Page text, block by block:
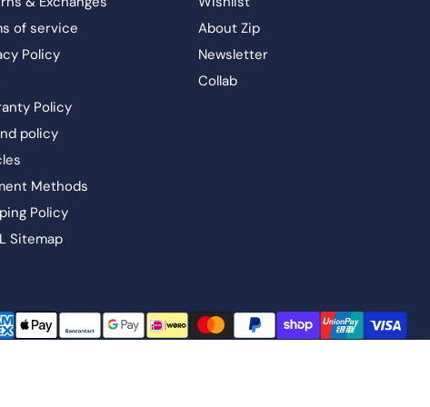
of service
Policy
Policy
policy
Methods
Policy
Sitemap
About Zip
Newsletter
Collab